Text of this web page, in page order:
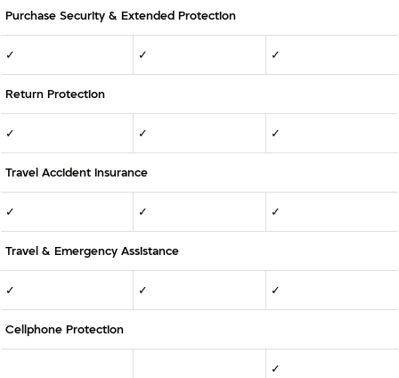
Purchase Security & Extended Protection
✓ ✓ ✓
Return Protection
✓ ✓ ✓
Travel Accident Insurance
✓ ✓ ✓
Travel & Emergency Assistance
✓ ✓ ✓
Cellphone Protection
✓